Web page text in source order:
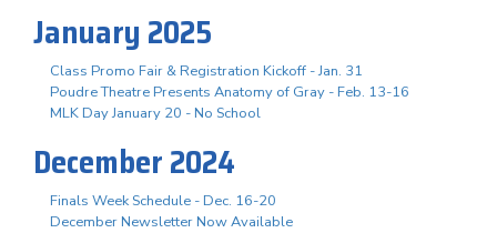
January 2025
Class Promo Fair & Registration Kickoff - Jan. 31
Poudre Theatre Presents Anatomy of Gray - Feb. 13-16
MLK Day January 20 - No School
December 2024
Finals Week Schedule - Dec. 16-20
December Newsletter Now Available